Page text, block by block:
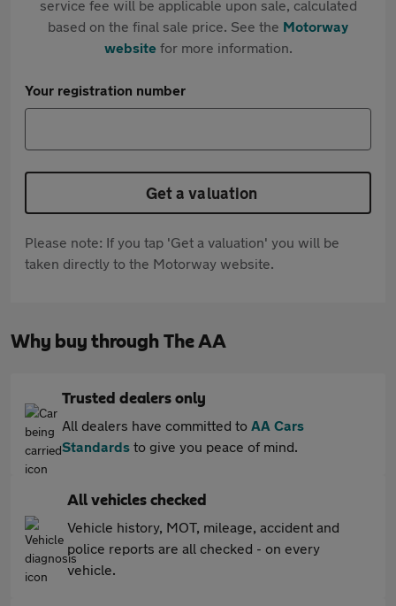
service fee will be applicable upon sale, calculated
based on the final sale price. See the Motorway
websitefor more information.
Your registration number
Get a valuation
Please note: If you tap 'Get a valuation' you will be
taken directly to the Motorway website.
Why buy through The AA
Trusted dealers only
All dealers have committed to AA Cars
Standards to give you peace of mind.
All vehicles checked
Vehicle history, MOT, mileage, accident and
police reports are all checked - on every
vehicle.